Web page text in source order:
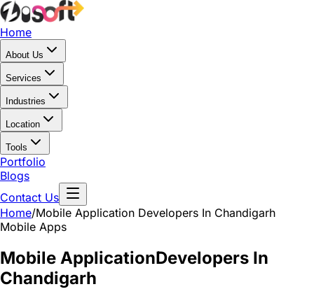
Home
About Us
Services
Industries
Location
Tools
Portfolio
Blogs
Contact Us
Home/Mobile Application Developers In Chandigarh
Mobile Apps
Mobile ApplicationDevelopers In
Chandigarh